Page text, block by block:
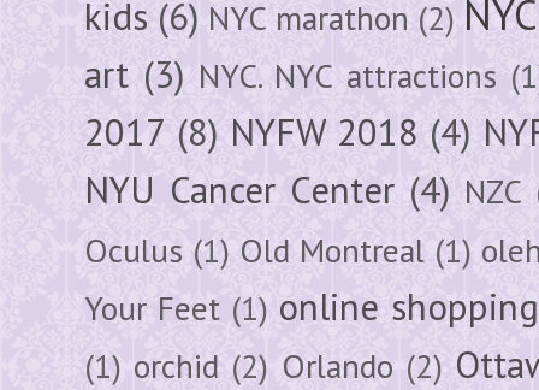
kids (6) NYC marathon (2)
art (3) NYC. NYC attractions
2017 (8) NYFW 2018 (4)
NYU Cancer Center (4) NZC
Oculus (1) Old Montreal (1)
Your Feet (1) online shopping
(1) orchid (2) Orlando (2)